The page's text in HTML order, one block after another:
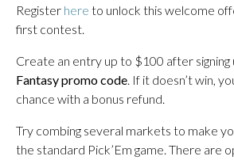
Register here to unlock this welcome
first contest.
Create an entry up to $100 after signing
Fantasy promo code. If it doesn’t win,
chance with a bonus refund.
Try combing several markets to make
the standard Pick’Em game. There are